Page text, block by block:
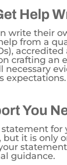
Help
write their
from a
crafting an
necessary
expectations.
You
for
but it is only
guidance.